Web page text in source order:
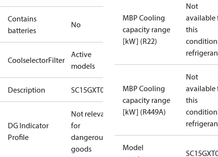
Contains
batteries
No
CoolselectorFilter
Active
models
Description SC15GXT0
DG Indicator
Profile
Not relevant
for
dangerous
goods
MBP Cooling
capacity range
[kW] (R22)
Not
available
this
MBP Cooling
capacity range
[kW] (R449A)
Not
available
this
Model